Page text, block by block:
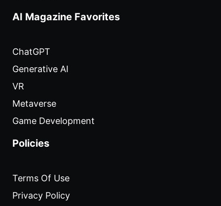
AI Magazine Favorites
ChatGPT
Generative AI
VR
Metaverse
Game Development
Policies
Terms Of Use
Privacy Policy